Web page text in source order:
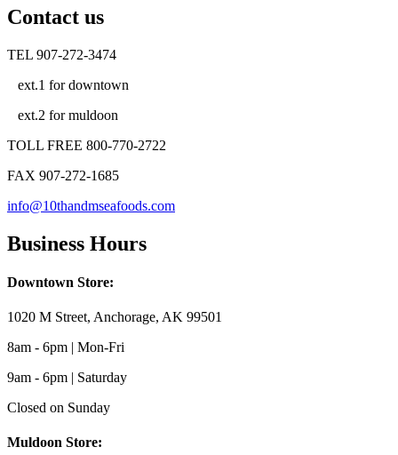
Contact us
TEL 907-272-3474
ext.1 for downtown
ext.2 for muldoon
TOLL FREE 800-770-2722
FAX 907-272-1685
info@10thandmseafoods.com
Business Hours
Downtown Store:
1020 M Street, Anchorage, AK 99501
8am - 6pm | Mon-Fri
9am - 6pm | Saturday
Closed on Sunday
Muldoon Store: